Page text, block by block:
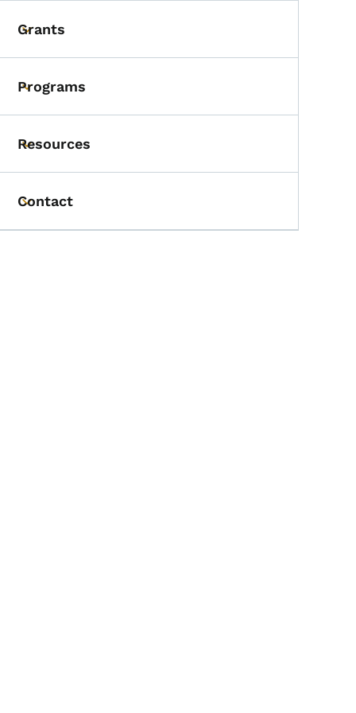
Toggle submenu
Grants
Toggle submenu
Programs
Toggle submenu
Resources
Toggle submenu
Contact